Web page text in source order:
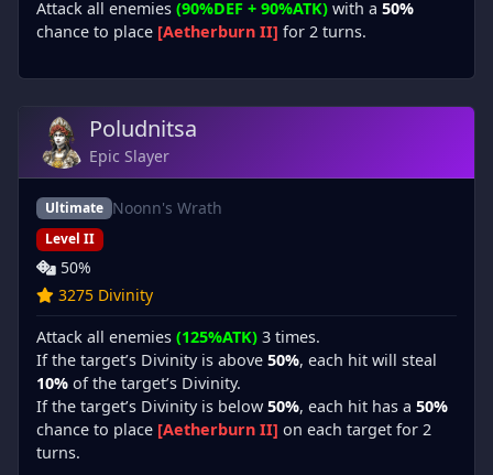
Attack all enemies (90%DEF + 90%ATK) with a 50%
chance to place [Aetherburn II] for 2 turns.
Poludnitsa
Epic Slayer
Ultimate Noonn's Wrath
Level II
50%
3275 Divinity
Attack all enemies (125%ATK) 3 times.
If the target’s Divinity is above 50%, each hit will steal
10% of the target’s Divinity.
If the target’s Divinity is below 50%, each hit has a 50%
chance to place [Aetherburn II] on each target for 2
turns.